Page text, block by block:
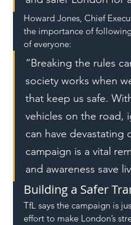
Howard Jones, Chief
the importance of
of everyone:
“Breaking the rules
society works when
that keep us safe.
vehicles on the road,
can have devastating
campaign is a vital
and awareness save
Building a Safer
TfL says the campaign is
effort to make London’s